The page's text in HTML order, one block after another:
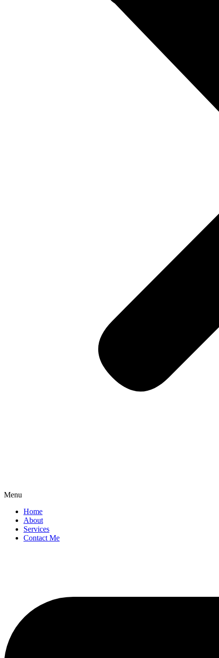
Menu
Home
About
Services
Contact Me